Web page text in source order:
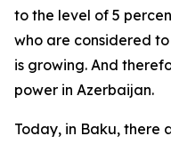
to the level of 5
who are considered
is growing. And
power in Azerbaijan.
Today, in Baku, there